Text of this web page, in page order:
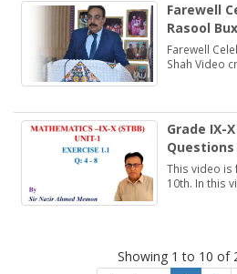
Farewell
Rasool
(ESHS),
Farewell Celebration of
Shah Video created by: Asma Bhatti
Grade IX-
Questions
This video is
10th. In this
Showing 1 to 10 of